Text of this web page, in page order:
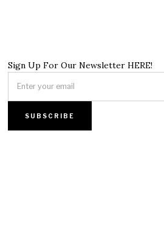
Sign Up For Our Newsletter HERE!